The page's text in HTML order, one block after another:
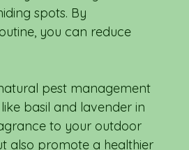
spots. By
you can reduce
pest management
basil and lavender in
to your outdoor
also promote a healthier